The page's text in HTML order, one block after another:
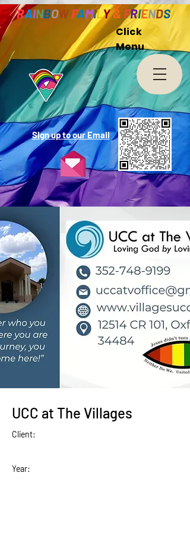
RAINBOW FAMILY&FRIENDS
Sign up to our Email
Click
Menu
UCC at The Villages
Client:
Year: